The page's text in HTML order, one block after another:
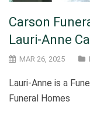
Carson
Lauri-Anne
MAR 26, 2025
Lauri-Anne is a
Funeral Homes